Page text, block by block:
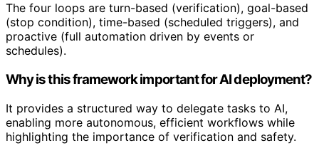
The four loops are turn-based (verification), goal-based
(stop condition), time-based (scheduled triggers), and
proactive (full automation driven by events or
schedules).
Why is this framework important for AI deployment?
It provides a structured way to delegate tasks to AI,
enabling more autonomous, efficient workflows while
highlighting the importance of verification and safety.